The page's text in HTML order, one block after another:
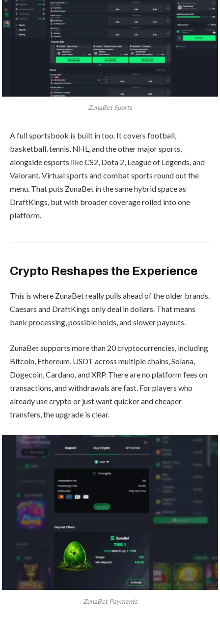
ZunaBet Sports
A full sportsbook is built in too. It covers football,
basketball, tennis, NHL, and the other major sports,
alongside esports like CS2, Dota 2, League of Legends, and
Valorant. Virtual sports and combat sports round out the
menu. That puts ZunaBet in the same hybrid space as
DraftKings, but with broader coverage rolled into one
platform.
Crypto Reshapes the Experience
This is where ZunaBet really pulls ahead of the older brands.
Caesars and DraftKings only deal in dollars. That means
bank processing, possible holds, and slower payouts.
ZunaBet supports more than 20 cryptocurrencies, including
Bitcoin, Ethereum, USDT across multiple chains, Solana,
Dogecoin, Cardano, and XRP. There are no platform fees on
transactions, and withdrawals are fast. For players who
already use crypto or just want quicker and cheaper
transfers, the upgrade is clear.
ZunaBet Payments